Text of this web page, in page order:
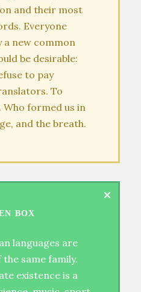
and their most
Everyone
a new common
be desirable:
to pay
To
Who formed us in
and the breath.
BOX
languages are
same family.
existence is a